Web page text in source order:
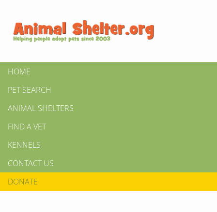
HOME
PET SEARCH
ANIMAL SHELTERS
FIND A VET
KENNELS
CONTACT US
DONATE